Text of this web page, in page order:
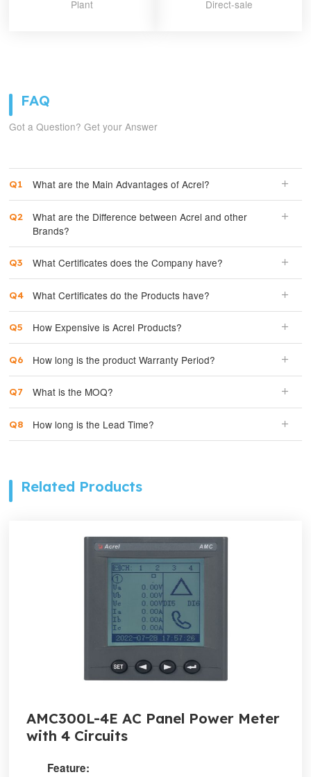
Plant Direct-sale
FAQ
Got a Question? Get your Answer
What are the Main Advantages of Acrel?
What are the Difference between Acrel and other
Brands?
What Certificates does the Company have?
What Certificates do the Products have?
How Expensive is Acrel Products?
How long is the product Warranty Period?
What is the MOQ?
How long is the Lead Time?
Related Products
AMC300L-4E AC Panel Power Meter
with 4 Circuits
Feature: